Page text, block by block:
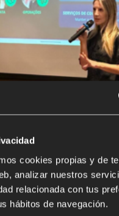
cookies propias y de
analizar nuestros
relacionada con tus
hábitos de navegación.
with impact